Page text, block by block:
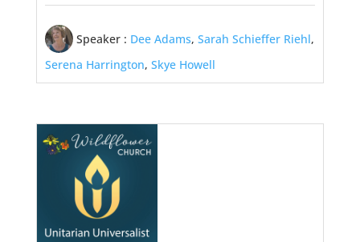
Speaker : Dee Adams, Sarah Schieffer Riehl,
Serena Harrington, Skye Howell